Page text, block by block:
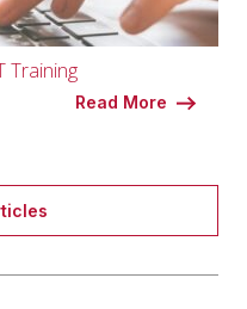
Training
Read More